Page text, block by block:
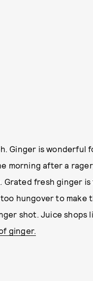
Ginger is wonderful
morning after a
Grated fresh ginger is
hungover to make
shot. Juice shops
ginger.